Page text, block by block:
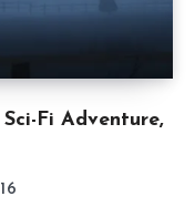
Fi Adventure,